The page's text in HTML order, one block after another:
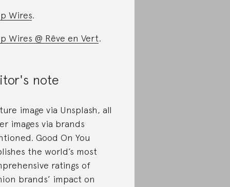
Wires.
Wires @ Rêve en Vert.
note
image via Unsplash, all
images via brands
Good On You
the world’s most
ratings of
brands’ impact on